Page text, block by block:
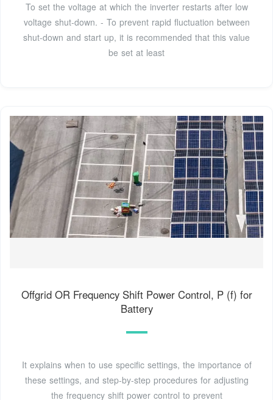
To set the voltage at which the inverter restarts after low
voltage shut-down. - To prevent rapid fluctuation between
shut-down and start up, it is recommended that this value
be set at least
Offgrid OR Frequency Shift Power Control, P (f) for
Battery
It explains when to use specific settings, the importance of
these settings, and step-by-step procedures for adjusting
the frequency shift power control to prevent